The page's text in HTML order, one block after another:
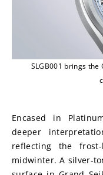
SLGB001 brings
Encased in
deeper
reflecting the
midwinter. A silver-